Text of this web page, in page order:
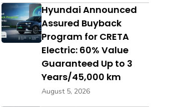
Hyundai Announced
Assured Buyback
Program for CRETA
Electric: 60% Value
Guaranteed Up to 3
Years/45,000 km
August 5, 2026